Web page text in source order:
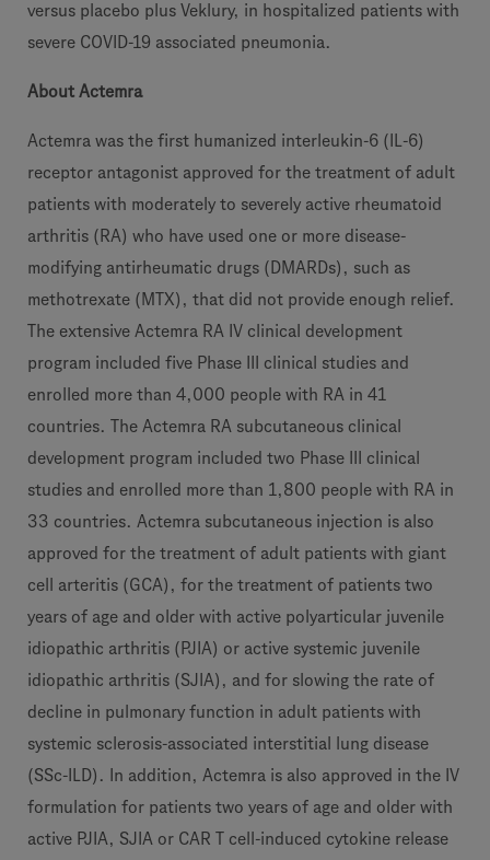
versus placebo plus Veklury, in hospitalized patients with
severe COVID-19 associated pneumonia.
About Actemra
Actemra was the first humanized interleukin-6 (IL-6)
receptor antagonist approved for the treatment of adult
patients with moderately to severely active rheumatoid
arthritis (RA) who have used one or more disease-
modifying antirheumatic drugs (DMARDs), such as
methotrexate (MTX), that did not provide enough relief.
The extensive Actemra RA IV clinical development
program included five Phase III clinical studies and
enrolled more than 4,000 people with RA in 41
countries. The Actemra RA subcutaneous clinical
development program included two Phase III clinical
studies and enrolled more than 1,800 people with RA in
33 countries. Actemra subcutaneous injection is also
approved for the treatment of adult patients with giant
cell arteritis (GCA), for the treatment of patients two
years of age and older with active polyarticular juvenile
idiopathic arthritis (PJIA) or active systemic juvenile
idiopathic arthritis (SJIA), and for slowing the rate of
decline in pulmonary function in adult patients with
systemic sclerosis-associated interstitial lung disease
(SSc-ILD). In addition, Actemra is also approved in the IV
formulation for patients two years of age and older with
active PJIA, SJIA or CAR T cell-induced cytokine release